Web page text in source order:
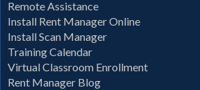
Remote Assistance
Install Rent Manager Online
Install Scan Manager
Training Calendar
Virtual Classroom Enrollment
Rent Manager Blog